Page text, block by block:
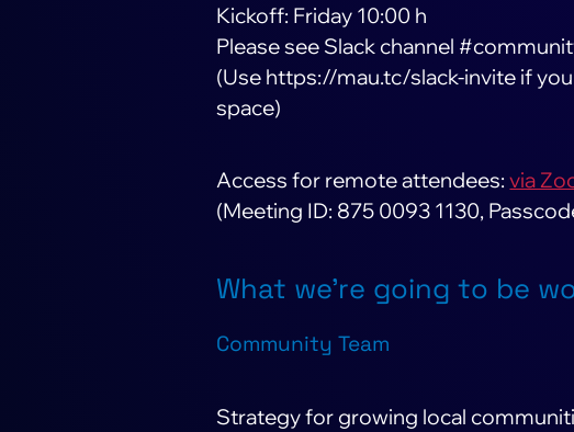
Kickoff: Friday 10:00 h
Please see Slack channel
(Use https://mau.tc/slack-invite if
space)
Access for remote attendees:via
(Meeting ID: 875 0093 1130,
What we’re going to be
Community Team
Strategy for growing local